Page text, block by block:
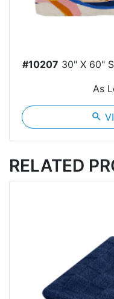
#10207 30" X 60"
As
search
RELATED